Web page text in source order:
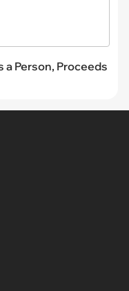
Person, Proceeds